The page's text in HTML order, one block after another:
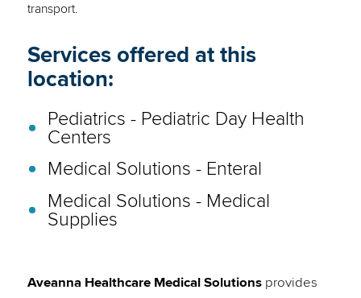
transport.
Services offered at this
location:
Pediatrics - Pediatric Day Health
Centers
Medical Solutions - Enteral
Medical Solutions - Medical
Supplies
Aveanna Healthcare Medical Solutionsprovides